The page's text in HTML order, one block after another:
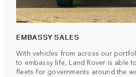
EMBASSY SALES
With vehicles from across our
to embassy life, Land Rover is able
fleets for governments around the